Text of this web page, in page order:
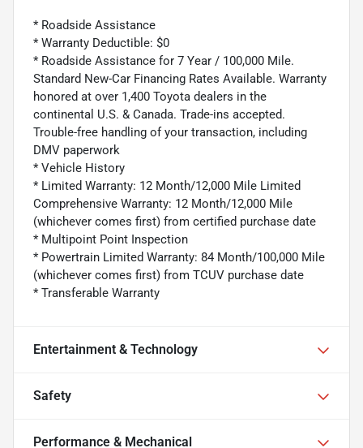
* Roadside Assistance
* Warranty Deductible: $0
* Roadside Assistance for 7 Year / 100,000 Mile.
Standard New-Car Financing Rates Available. Warranty
honored at over 1,400 Toyota dealers in the
continental U.S. & Canada. Trade-ins accepted.
Trouble-free handling of your transaction, including
DMV paperwork
* Vehicle History
* Limited Warranty: 12 Month/12,000 Mile Limited
Comprehensive Warranty: 12 Month/12,000 Mile
(whichever comes first) from certified purchase date
* Multipoint Point Inspection
* Powertrain Limited Warranty: 84 Month/100,000 Mile
(whichever comes first) from TCUV purchase date
* Transferable Warranty
Entertainment & Technology
Safety
Performance & Mechanical